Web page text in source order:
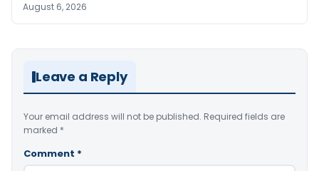
August 6, 2026
Leave a Reply
Your email address will not be published. Required fields are
marked *
Comment *